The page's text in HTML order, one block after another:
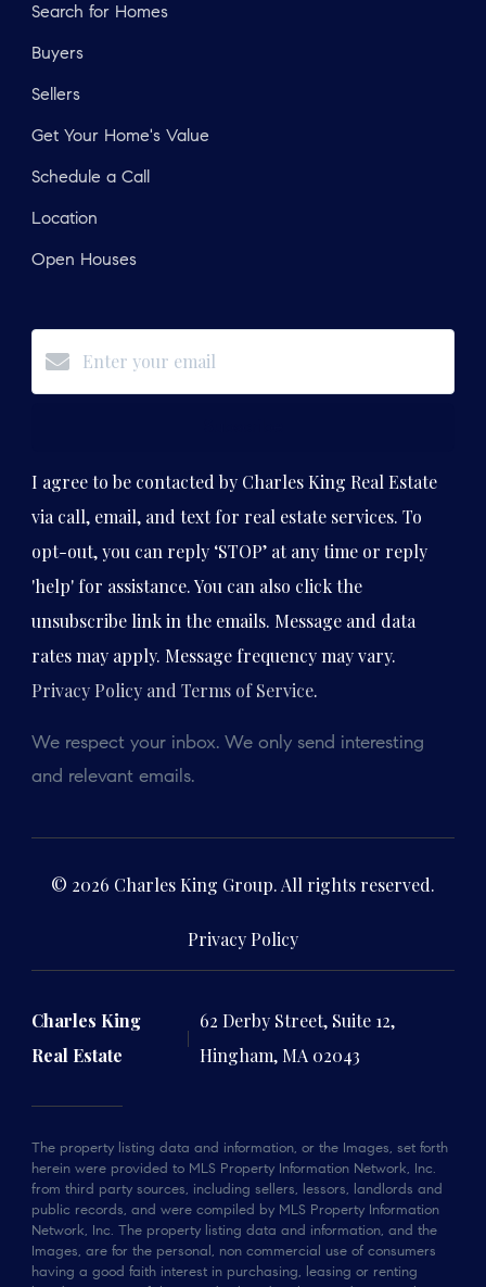
Search for Homes
Buyers
Sellers
Get Your Home's Value
Schedule a Call
Location
Open Houses
I agree to be contacted by Charles King Real Estate
via call, email, and text for real estate services. To
opt-out, you can reply ‘STOP’ at any time or reply
'help' for assistance. You can also click the
unsubscribe link in the emails. Message and data
rates may apply. Message frequency may vary.
Privacy Policy and Terms of Service.
We respect your inbox. We only send interesting
and relevant emails.
© 2026 Charles King Group. All rights reserved.
Privacy Policy
Charles King
Real Estate
62 Derby Street, Suite 12,
Hingham, MA 02043
The property listing data and information, or the Images, set forth
herein were provided to MLS Property Information Network, Inc.
from third party sources, including sellers, lessors, landlords and
public records, and were compiled by MLS Property Information
Network, Inc. The property listing data and information, and the
Images, are for the personal, non commercial use of consumers
having a good faith interest in purchasing, leasing or renting